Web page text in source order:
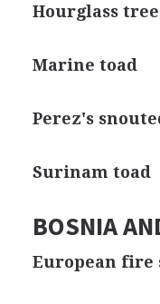
Hourglass
Marine toad
Perez's
Surinam toad
BOSNIA
European fire